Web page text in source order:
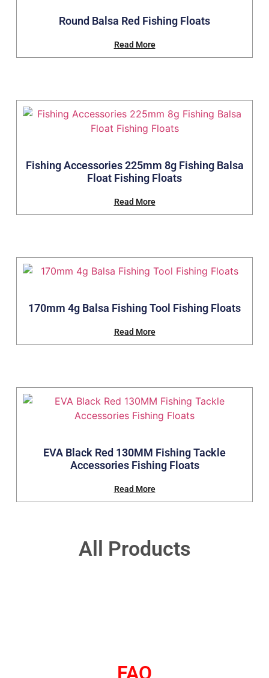
Round Balsa Red Fishing Floats
Read More
Fishing Accessories 225mm 8g Fishing Balsa
Float Fishing Floats
Read More
170mm 4g Balsa Fishing Tool Fishing Floats
Read More
EVA Black Red 130MM Fishing Tackle
Accessories Fishing Floats
Read More
All Products